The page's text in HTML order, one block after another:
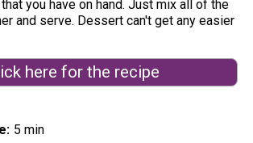
you have on hand. Just mix all of the
and serve. Dessert can't get any easier
here for the recipe
5 min